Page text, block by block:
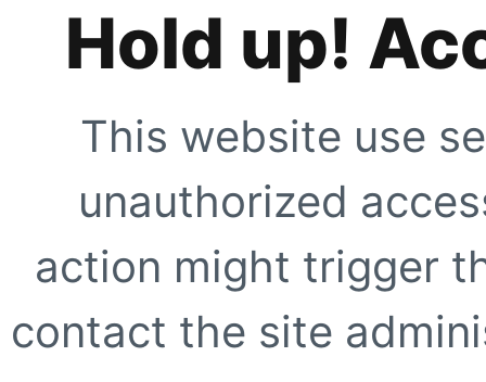
Hold up!
This website use
unauthorized
action might trigger
contact the site